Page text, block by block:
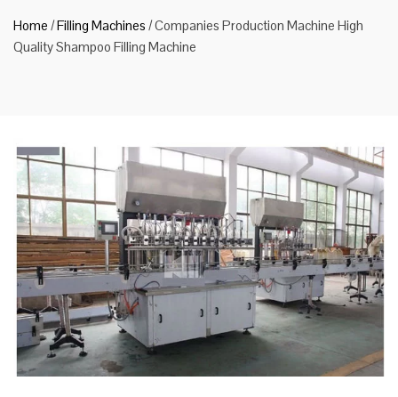
Home /Filling Machines /Companies Production Machine High
Quality Shampoo Filling Machine